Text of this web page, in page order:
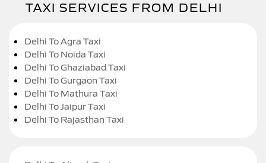
TAXI SERVICES FROM DELHI
Delhi To Agra Taxi
Delhi To Noida Taxi
Delhi To Ghaziabad Taxi
Delhi To Gurgaon Taxi
Delhi To Mathura Taxi
Delhi To Jaipur Taxi
Delhi To Rajasthan Taxi